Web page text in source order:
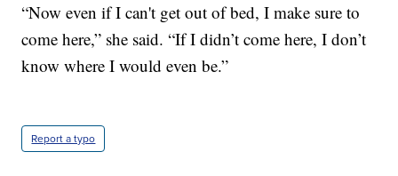
“Now even if I can't get out of bed, I make sure to
come here,” she said. “If I didn’t come here, I don’t
know where I would even be.”
Report a typo